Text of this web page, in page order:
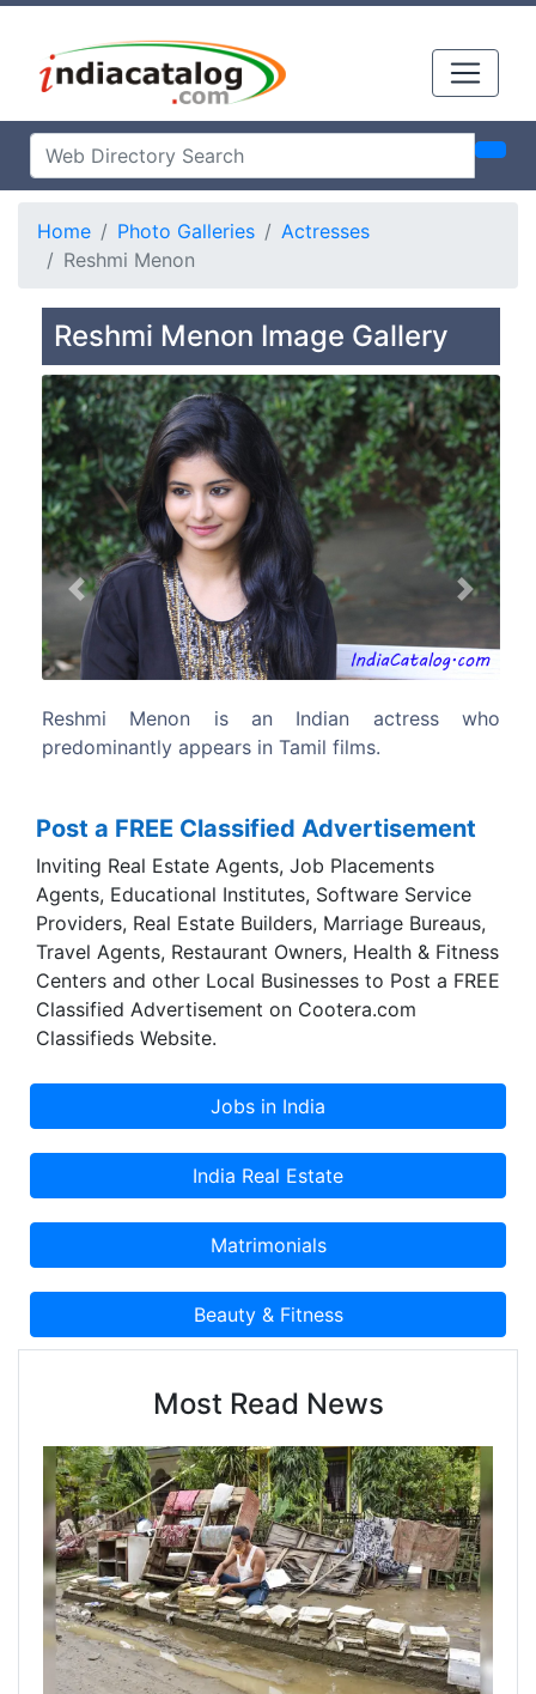
Home Photo Galleries
Actresses
Reshmi Menon
Reshmi Menon Image Gallery
actress whoReshmi finished her schooling
Shepherd convent,chennai.
Previous Next
Post a FREE Classified Advertisement
Inviting Real Estate Agents, Job Placements
Agents, Educational Institutes, Software Service
Providers, Real Estate Builders, Marriage Bureaus,
Travel Agents, Restaurant Owners, Health & Fitness
Centers and other Local Businesses to Post a FREE
Classified Advertisement on Cootera.com
Classifieds Website.
Most Read News